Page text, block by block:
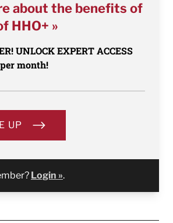
about the benefits of
HHO+ »
UNLOCK EXPERT ACCESS
month!
UP
Login ».